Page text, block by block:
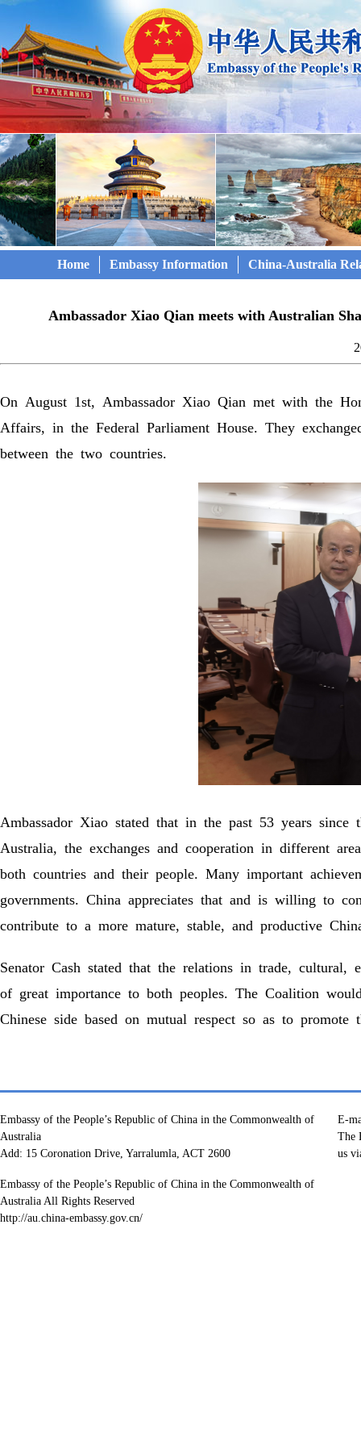
Home Embassy Information China-Australia
Ambassador Xiao Qian meets with Australian
On August 1st, Ambassador Xiao Qian met with the
Affairs, in the Federal Parliament House. They
between the two countries.
Ambassador Xiao stated that in the past 53 years
Australia, the exchanges and cooperation in different
both countries and their people. Many important
governments. China appreciates that and is willing to
contribute to a more mature, stable, and productive
Senator Cash stated that the relations in trade,
of great importance to both peoples. The Coalition
Chinese side based on mutual respect so as to promote
Embassy of the People’s Republic of China in the Commonwealth of
Australia
Add: 15 Coronation Drive, Yarralumla, ACT 2600
Embassy of the People’s Republic of China in the Commonwealth of
Australia All Rights Reserved
http://au.china-embassy.gov.cn/
E-
The
us